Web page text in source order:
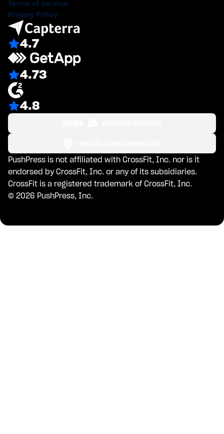
Terms of Service
Privacy Policy
4.7
4.73
4.8
© 2026 PushPress, Inc.
PushPress is not affiliated with CrossFit, Inc. nor is it
endorsed by CrossFit, Inc. or any of its subsidiaries.
CrossFit is a registered trademark of CrossFit, Inc.